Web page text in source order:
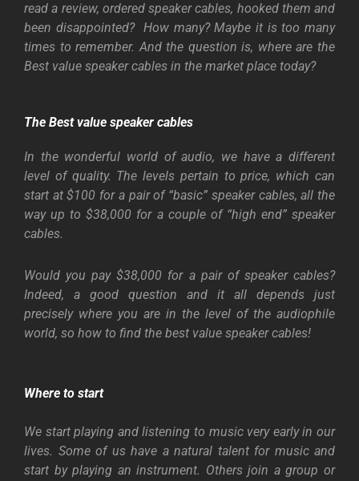
read a review, ordered speaker cables, hooked them and
been disappointed? How many? Maybe it is too many
times to remember. And the question is, where are the
Best value speaker cables in the market place today?
The Best value speaker cables
In the wonderful world of audio, we have a different
level of quality. The levels pertain to price, which can
start at $100 for a pair of “basic” speaker cables, all the
way up to $38,000 for a couple of “high end” speaker
cables.
Would you pay $38,000 for a pair of speaker cables?
Indeed, a good question and it all depends just
precisely where you are in the level of the audiophile
world, so how to find the best value speaker cables!
Where to start
We start playing and listening to music very early in our
lives. Some of us have a natural talent for music and
start by playing an instrument. Others join a group or